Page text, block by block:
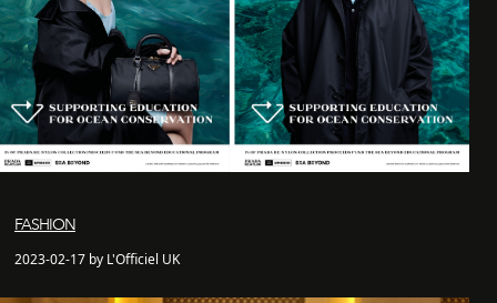
FASHION
2023-02-17 by L'Officiel UK